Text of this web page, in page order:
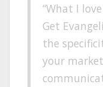
What I
Get
the
your